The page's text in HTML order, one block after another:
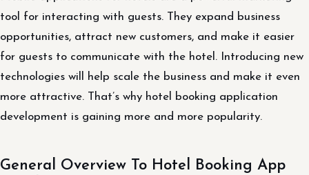
tool for interacting with guests. They expand business
opportunities, attract new customers, and make it easier
for guests to communicate with the hotel. Introducing new
technologies will help scale the business and make it even
more attractive. That’s why hotel booking application
development is gaining more and more popularity.
General Overview To Hotel Booking App